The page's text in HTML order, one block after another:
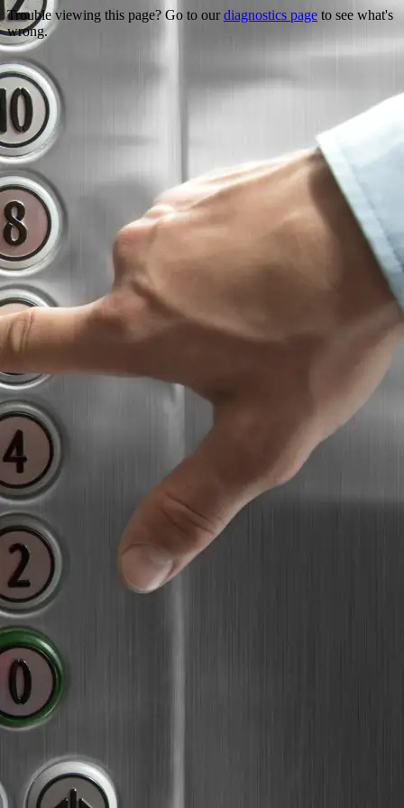
Trouble viewing this page? Go to ourdiagnostics page to see what's
wrong.